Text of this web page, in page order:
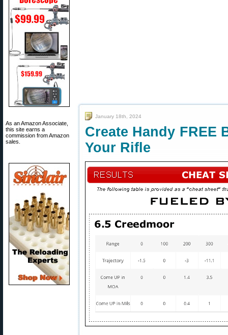
As an Amazon Associate,
this site earns a
commission from Amazon
sales.
January 18th, 2024
Create Handy FREE
Your Rifle